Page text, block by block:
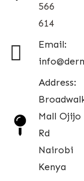
566
614
Email:
Address:
Mall Ojijo
Rd
Nairobi
Kenya